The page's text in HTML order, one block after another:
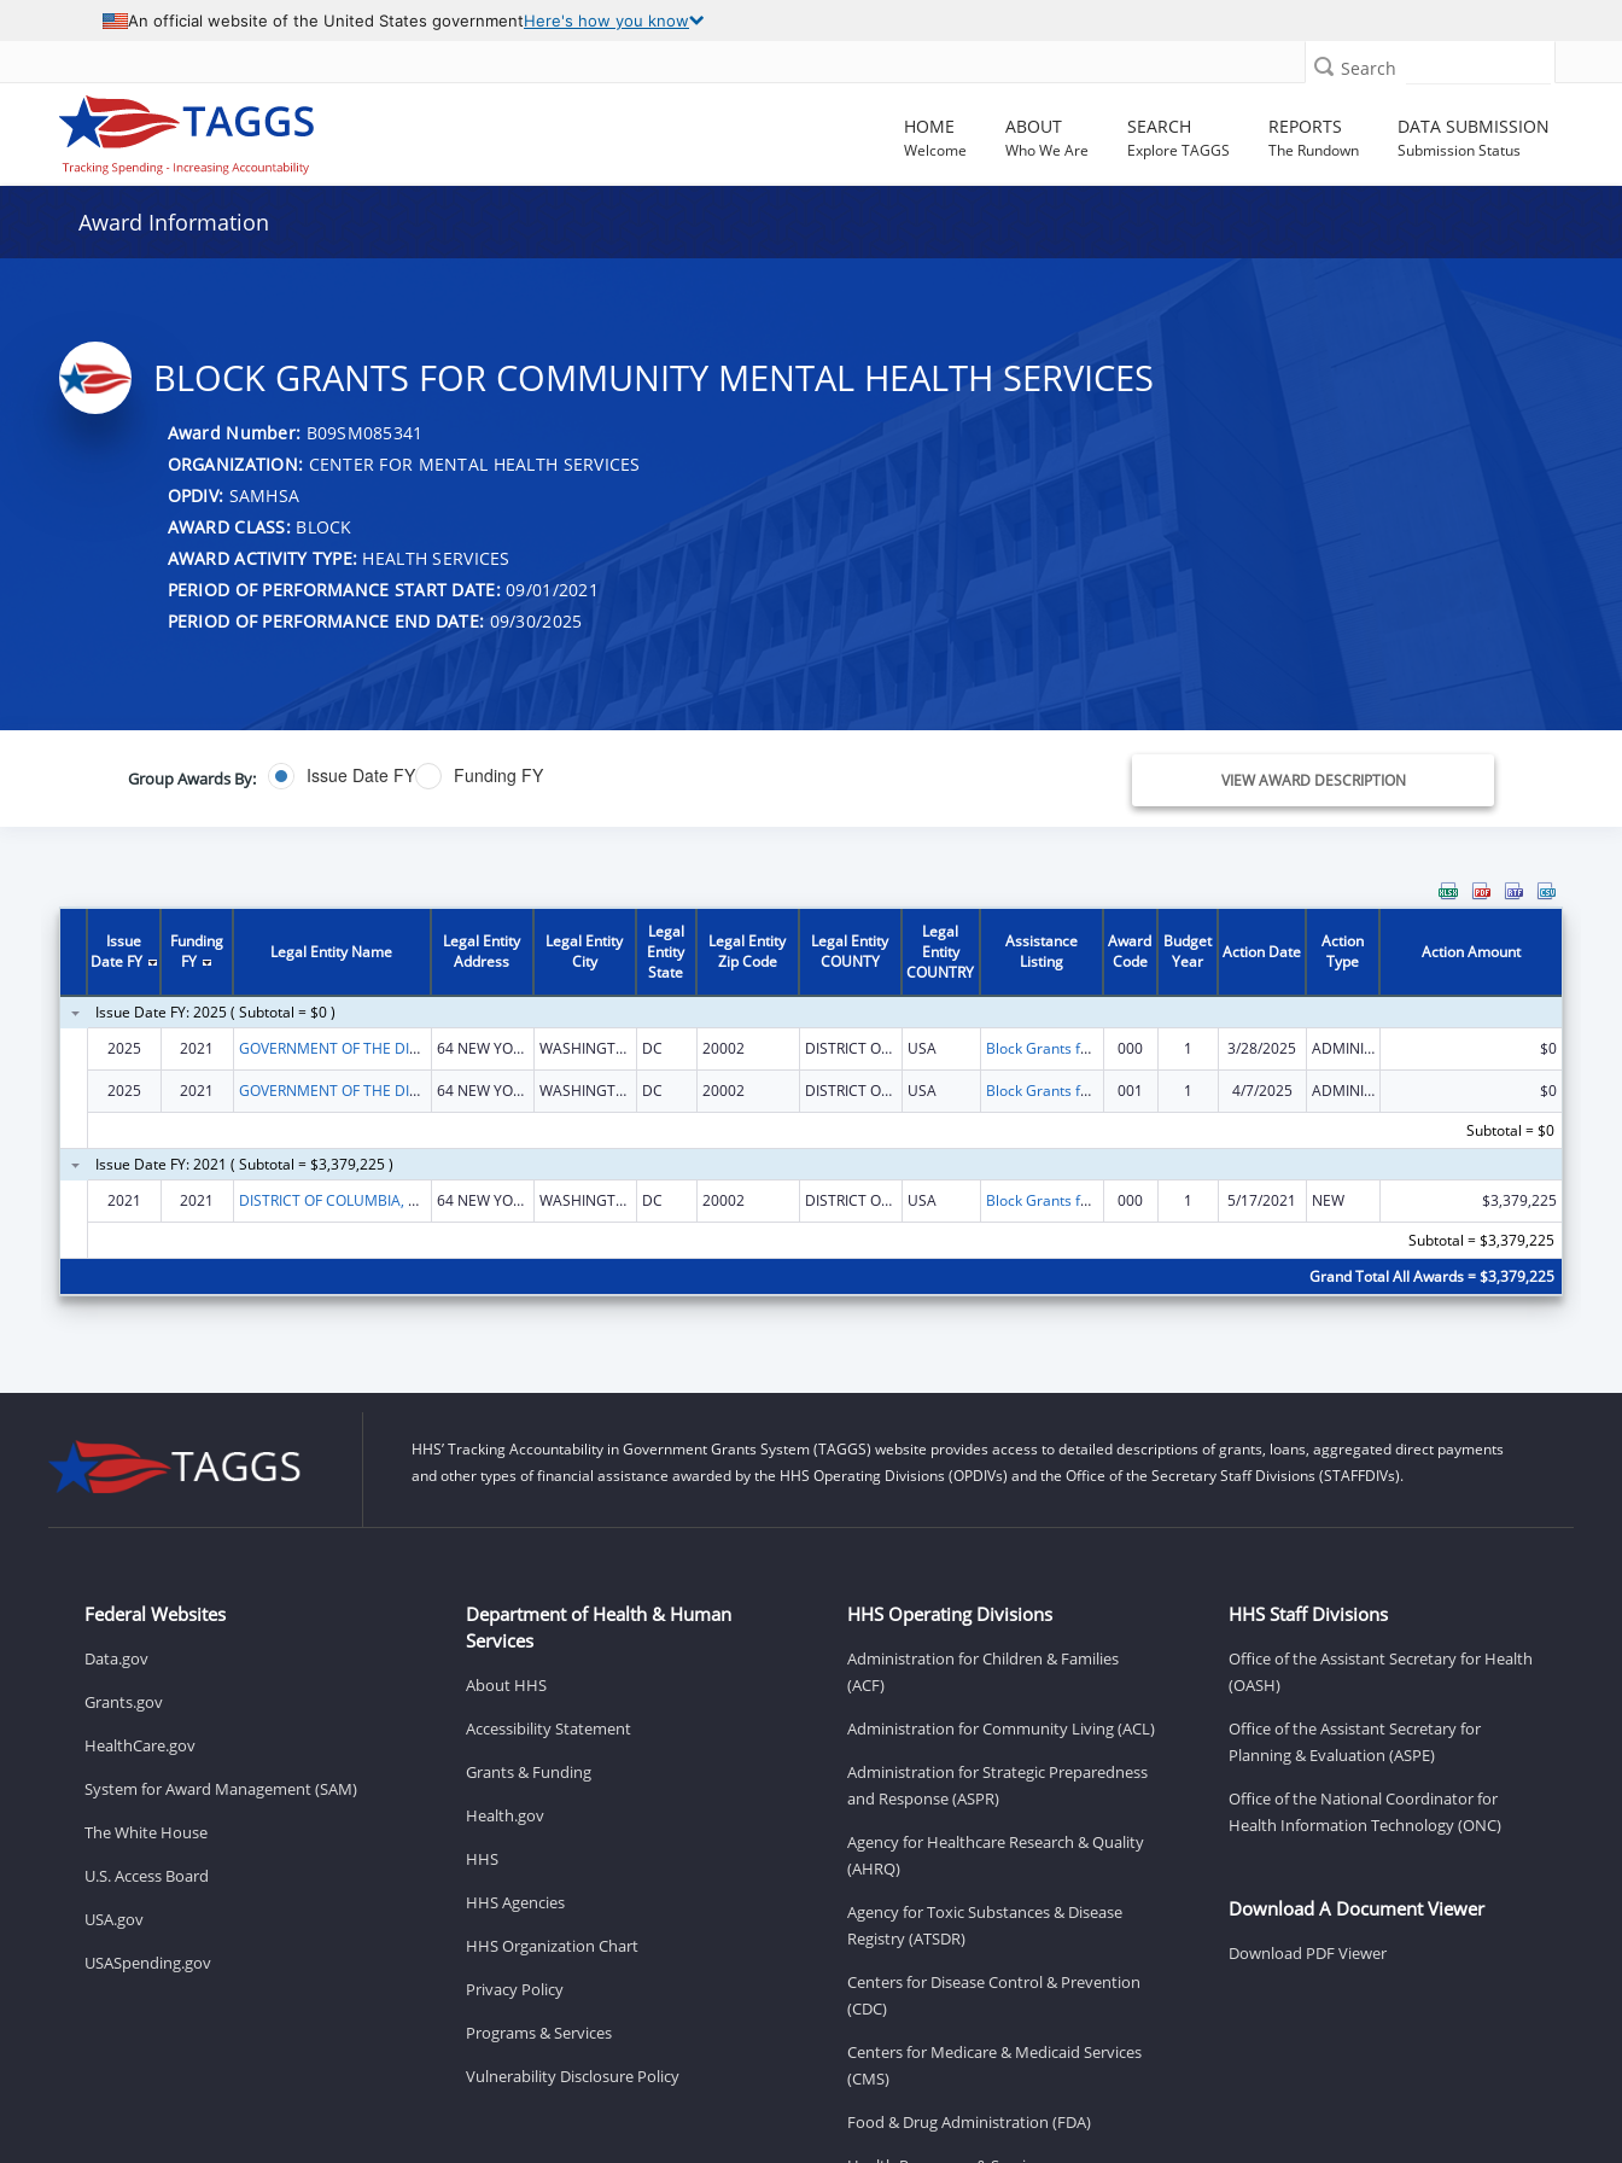
An official website of the United States governmentHere's how you know
Search
HOME
Welcome
ABOUT
Who We Are
SEARCH
Explore TAGGS
REPORTS
The Rundown
DATA SUBMISSION
Submission Status
Award Information
BLOCK GRANTS FOR COMMUNITY MENTAL HEALTH SERVICES
Award Number: B09SM085341
ORGANIZATION: CENTER FOR MENTAL HEALTH SERVICES
OPDIV: SAMHSA
AWARD CLASS:BLOCK
AWARD ACTIVITY TYPE: HEALTH SERVICES
PERIOD OF PERFORMANCE START DATE:09/01/2021
PERIOD OF PERFORMANCE END DATE: 09/30/2025
Group Awards By: Issue Date FY Funding FY VIEW AWARD DESCRIPTION
Issue
Date FY
Funding
FY
Legal Entity Name
Legal Entity
Address
Legal Entity
City
Legal
Entity
State
Legal Entity
Zip Code
Legal Entity
COUNTY
Legal
Entity
COUNTRY
Assistance
Listing
Award
Code
Budget
Year
Action Date
Action
Type
Action Amount
Issue Date FY: 2025 ( Subtotal = $0 )
2025
2021 GOVERNMENT OF THE DISTRICT OF COLUMBIA 64 NEW YORK AVE NE WASHINGTON DC 20002 DISTRICT OF COLUMBIA USA Block Grants for Community Mental Health Services 000 1 3/28/2025 ADMINISTRATIVE SUPPLEMENT ( + OR - ) (DISCRETIONARY OR BLOCK AWARDS) $0
2025 2021 GOVERNMENT OF THE DISTRICT OF COLUMBIA 64 NEW YORK AVE NE WASHINGTON DC 20002 DISTRICT OF COLUMBIA USA Block Grants for Community Mental Health Services 001 1 4/7/2025 ADMINISTRATIVE SUPPLEMENT ( + OR - ) (DISCRETIONARY OR BLOCK AWARDS)
$0
Subtotal = $0
Issue Date FY: 2021 ( Subtotal = $3,379,225 )
2021
2021 DISTRICT OF COLUMBIA, GOVERNMENT OF 64 NEW YORK AVE NE FL 3 WASHINGTON DC 20002 DISTRICT OF COLUMBIA USA Block Grants for Community Mental Health Services 000 1 5/17/2021 NEW
$3,379,225
Subtotal = $3,379,225
Grand Total All Awards = $3,379,225
HHS’ Tracking Accountability in Government Grants System (TAGGS) website provides access to detailed descriptions of grants, loans, aggregated direct payments
and other types of financial assistance awarded by the HHS Operating Divisions (OPDIVs) and the Office of the Secretary Staff Divisions (STAFFDIVs).
Federal Websites
Data.gov
Grants.gov
HealthCare.gov
System for Award Management (SAM)
The White House
U.S. Access Board
USA.gov
USASpending.gov
Department of Health & Human
Services
About HHS
Accessibility Statement
Grants & Funding
Health.gov
HHS
HHS Agencies
HHS Organization Chart
Privacy Policy
Programs & Services
Vulnerability Disclosure Policy
HHS Operating Divisions
Administration for Children & Families
(ACF)
Administration for Community Living (ACL)
Administration for Strategic Preparedness
and Response (ASPR)
Agency for Healthcare Research & Quality
(AHRQ)
Agency for Toxic Substances & Disease
Registry (ATSDR)
Centers for Disease Control & Prevention
(CDC)
Centers for Medicare & Medicaid Services
(CMS)
Food & Drug Administration (FDA)
HHS Staff Divisions
Office of the Assistant Secretary for Health
(OASH)
Office of the Assistant Secretary for
Planning & Evaluation (ASPE)
Office of the National Coordinator for
Health Information Technology (ONC)
Download A Document Viewer
Download PDF Viewer